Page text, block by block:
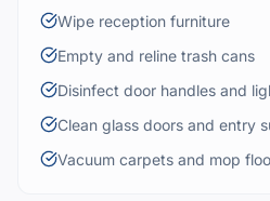
Wipe reception furniture
Empty and reline trash cans
Disinfect door handles and
Clean glass doors and entry
Vacuum carpets and mop